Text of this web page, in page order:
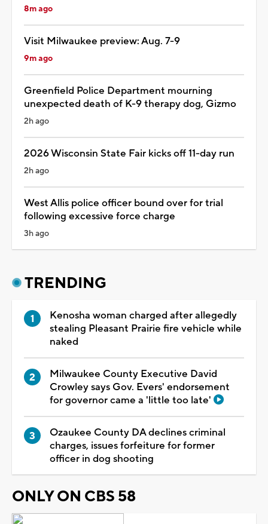
8m ago
Visit Milwaukee preview: Aug. 7-9
9m ago
Greenfield Police Department mourning
unexpected death of K-9 therapy dog, Gizmo
2h ago
2026 Wisconsin State Fair kicks off 11-day run
2h ago
West Allis police officer bound over for trial
following excessive force charge
3h ago
TRENDING
Kenosha woman charged after allegedly
stealing Pleasant Prairie fire vehicle while
naked
Milwaukee County Executive David
Crowley says Gov. Evers' endorsement
for governor came a 'little too late'
Ozaukee County DA declines criminal
charges, issues forfeiture for former
officer in dog shooting
ONLY ON CBS 58